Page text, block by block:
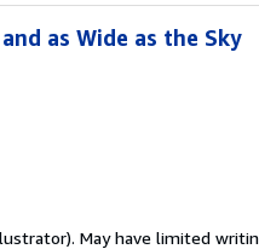
as Wide as the Sky
May have limited